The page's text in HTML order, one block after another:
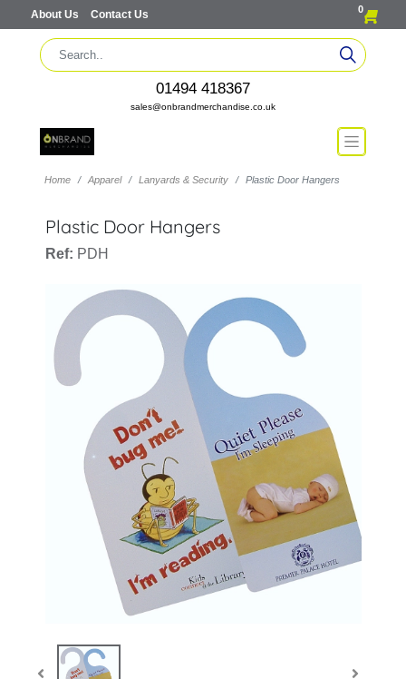
About Us Contact Us 0
01494 418367
sales@onbrandmerchandise.co.uk
Home Apparel Lanyards & Security Plastic Door Hangers
Plastic Door Hangers
Ref: PDH